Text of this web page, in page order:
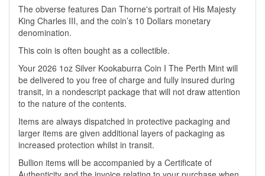
The obverse features Dan Thorne's portrait of His Majesty
King Charles III, and the coin’s 10 Dollars monetary
denomination.
This coin is often bought as a collectible.
Your 2026 1oz Silver Kookaburra Coin I The Perth Mint will
be delivered to you free of charge and fully insured during
transit, in a nondescript package that will not draw attention
to the nature of the contents.
Items are always dispatched in protective packaging and
larger items are given additional layers of packaging as
increased protection whilst in transit.
Bullion items will be accompanied by a Certificate of